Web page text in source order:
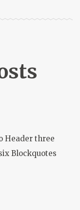
Header three
Blockquotes